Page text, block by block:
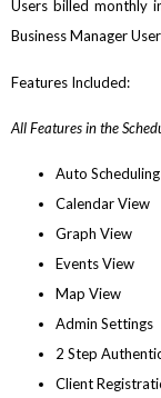
Users billed monthly
Business Manager
Features Included:
All Features in the
Auto Scheduling
Calendar View
Graph View
Events View
Map View
Admin Settings
2 Step
Client